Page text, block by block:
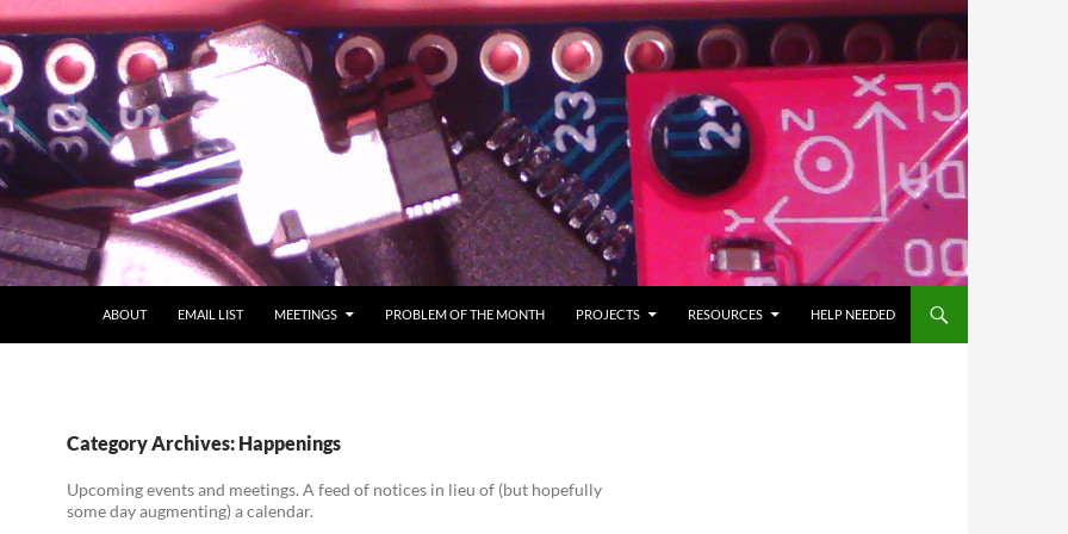
ABOUT EMAIL LIST MEETINGS PROBLEM OF THE MONTH PROJECTS RESOURCES HELP NEEDED
Category Archives: Happenings
Upcoming events and meetings. A feed of notices in lieu of (but hopefully
some day augmenting) a calendar.